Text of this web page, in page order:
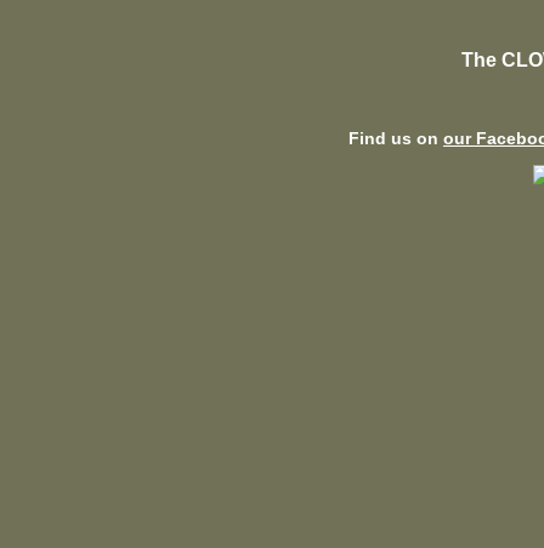
The
Find us on our